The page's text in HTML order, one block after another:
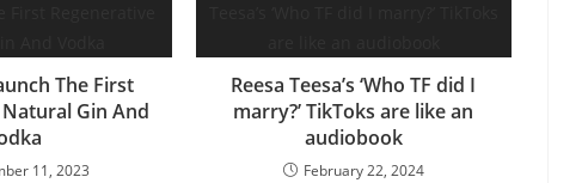
The First
Gin And
11, 2023
Reesa Teesa’s ‘Who TF did I
marry?’ TikToks are like an
audiobook
February 22, 2024